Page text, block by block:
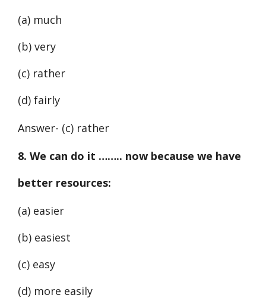
(a) much
(b) very
(c) rather
(d) fairly
Answer- (c) rather
8. We can do it …….. now because we have
better resources:
(a) easier
(b) easiest
(c) easy
(d) more easily